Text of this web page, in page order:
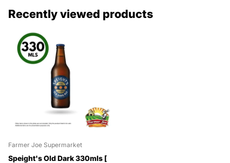
Recently viewed products
Farmer Joe Supermarket
Speight's Old Dark 330mls [